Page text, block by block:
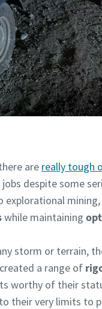
are really tough
despite some
while maintaining
storm or terrain,
a range of
worthy of their
their very limits to